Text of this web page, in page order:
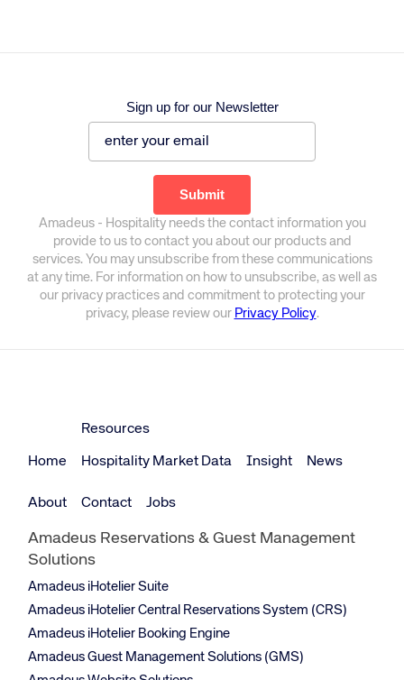
Sign up for our Newsletter
Amadeus - Hospitality needs the contact information you
provide to us to contact you about our products and
services. You may unsubscribe from these communications
at any time. For information on how to unsubscribe, as well as
our privacy practices and commitment to protecting your
privacy, please review our Privacy Policy.
Home
Resources
Hospitality Market Data Insight News
About Contact Jobs
Amadeus Reservations & Guest Management
Solutions
Amadeus iHotelier Suite
Amadeus iHotelier Central Reservations System (CRS)
Amadeus iHotelier Booking Engine
Amadeus Guest Management Solutions (GMS)